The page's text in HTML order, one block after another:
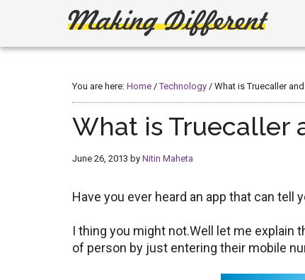
Making
Different
Create,
BuildYou are here: Home / Technology / What is Truecaller
What is Truecaller
June 26, 2013 by Nitin Maheta
Have you ever heard an app that can
I thing you might not.Well let me explain
of person by just entering their mobile